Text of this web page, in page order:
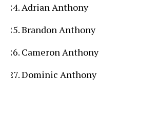
Adrian Anthony
Brandon Anthony
Cameron Anthony
Dominic Anthony